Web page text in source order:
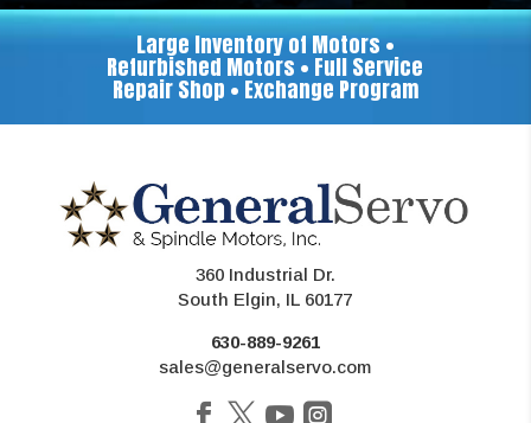
Large Inventory of Motors •
Refurbished Motors • Full Service
Repair Shop • Exchange Program
360 Industrial Dr.
South Elgin, IL 60177
630-889-9261
sales@generalservo.com